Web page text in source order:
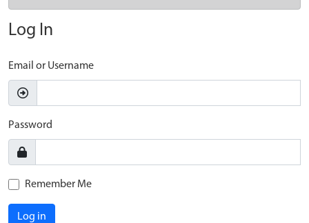
Log In
Email or Username
Password
Remember Me
Log in